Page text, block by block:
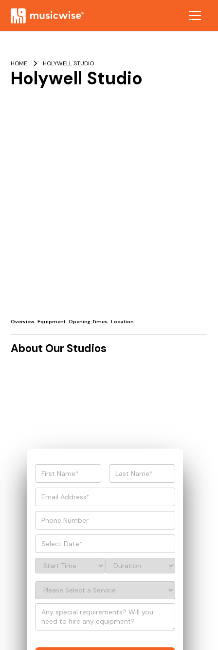
HOME HOLYWELL STUDIO
Holywell Studio
Overview Equipment Opening Times Location
About Our Studios